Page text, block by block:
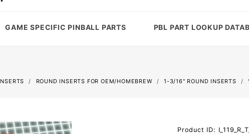
GAME SPECIFIC PINBALL PARTS PBL PART LOOKUP
ROUND INSERTS FOR OEM/HOMEBREW 1-3/16" ROUND INSERTS
Purchase 1-
Product ID: